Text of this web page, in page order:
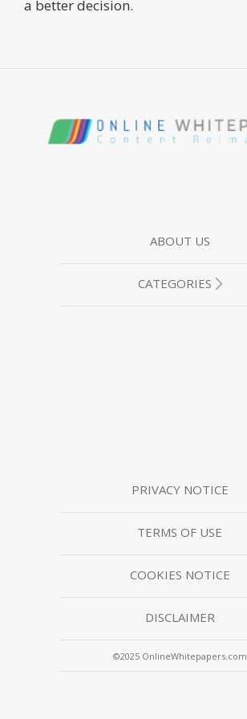
a better decision.
ABOUT US
CATEGORIES
PRIVACY NOTICE
TERMS OF USE
COOKIES NOTICE
DISCLAIMER
©2025 OnlineWhitepapers.com